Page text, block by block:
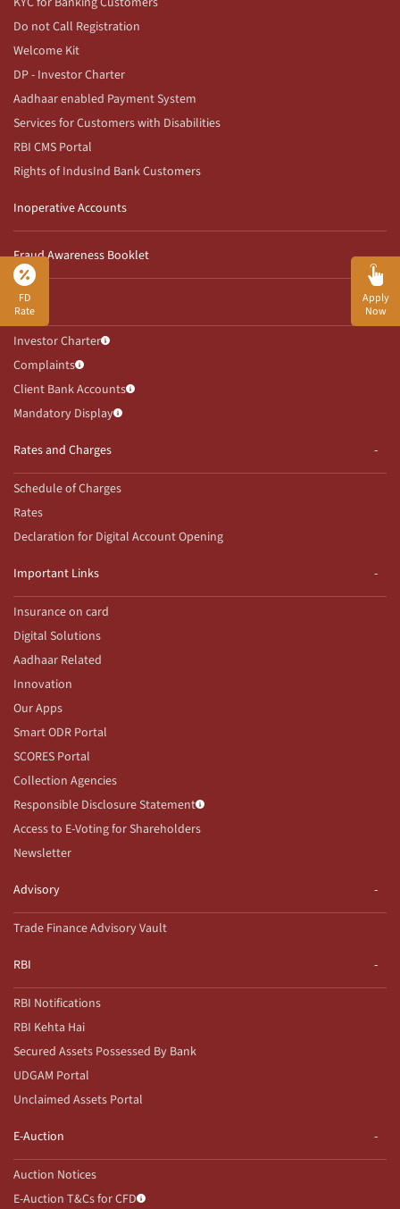
FD
Rate
Apply
Now
Do not Call Registration
Welcome Kit
DP - Investor Charter
Aadhaar enabled Payment System
Services for Customers with Disabilities
RBI CMS Portal
Rights of IndusInd Bank Customers
Inoperative Accounts
Fraud Awareness Booklet
ETCD
Investor Charter
Complaints
Client Bank Accounts
Mandatory Display
Rates and Charges
Schedule of Charges
Rates
Declaration for Digital Account Opening
Important Links
Insurance on card
Digital Solutions
Aadhaar Related
Innovation
Our Apps
Smart ODR Portal
SCORES Portal
Collection Agencies
Responsible Disclosure Statement
Access to E-Voting for Shareholders
Newsletter
Advisory
Trade Finance Advisory Vault
RBI
RBI Notifications
RBI Kehta Hai
Secured Assets Possessed By Bank
UDGAM Portal
Unclaimed Assets Portal
E-Auction
Auction Notices
E-Auction T&Cs for CFD